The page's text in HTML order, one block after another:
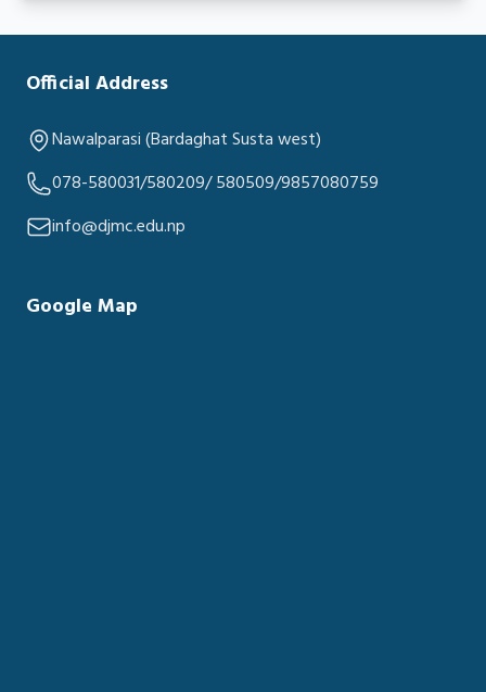
Official Address
Nawalparasi (Bardaghat Susta west)
078-580031/580209/ 580509/9857080759
info@djmc.edu.np
Google Map